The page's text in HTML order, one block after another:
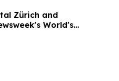
Zürich and
World's